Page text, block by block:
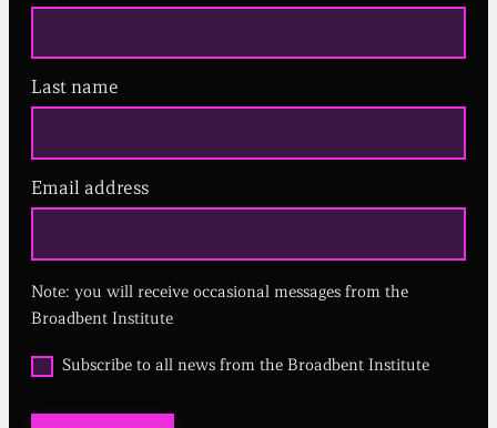
Last name
Email address
R
i
r
d
Note: you will receive occasional messages from the
Broadbent Institute
O
p
Subscribe to all news from the Broadbent Institute